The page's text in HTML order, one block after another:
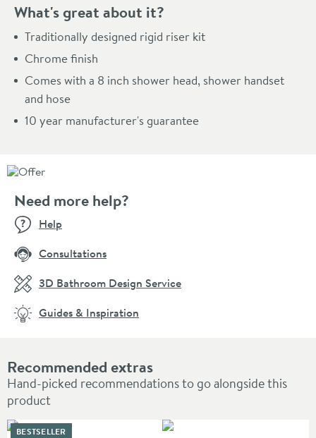
What's great about it?
Traditionally designed rigid riser kit
Chrome finish
Comes with a 8 inch shower head, shower handset
and hose
10 year manufacturer's guarantee
Recommended extras
Hand-picked recommendations to go alongside this
product
BESTSELLER
Need more help?
Help
Consultations
3D Bathroom Design Service
Guides & Inspiration